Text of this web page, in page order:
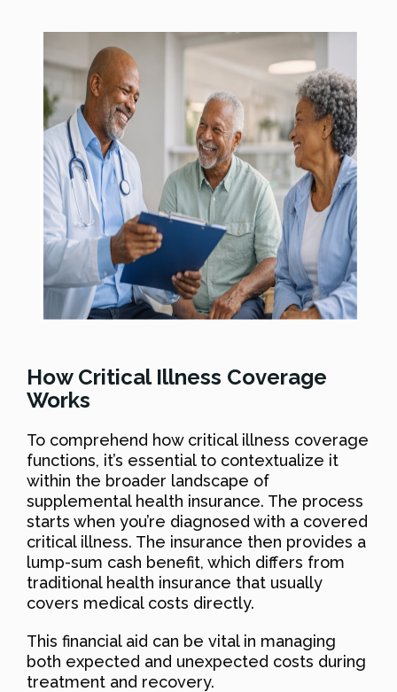
How Critical Illness Coverage
Works
To comprehend how critical illness coverage
functions, it’s essential to contextualize it
within the broader landscape of
supplemental health insurance. The process
starts when you’re diagnosed with a covered
critical illness. The insurance then provides a
lump-sum cash benefit, which differs from
traditional health insurance that usually
covers medical costs directly.
This financial aid can be vital in managing
both expected and unexpected costs during
treatment and recovery.